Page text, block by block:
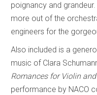
poignancy and
more out of the
engineers for the
Also included is a
music of Clara
Romances for Violin
performance by NACO